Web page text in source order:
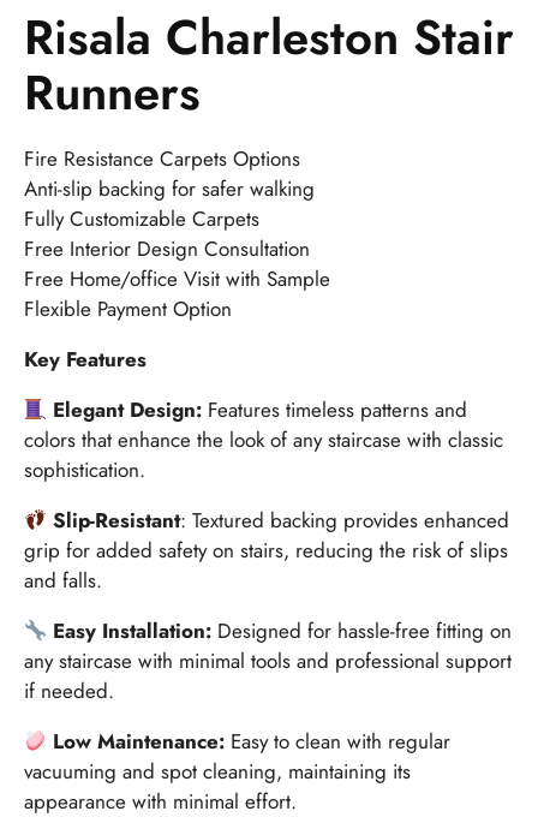
Risala Charleston Stair
Runners
Fire Resistance Carpets Options
Anti-slip backing for safer walking
Fully Customizable Carpets
Free Interior Design Consultation
Free Home/office Visit with Sample
Flexible Payment Option
Key Features
Elegant Design: Features timeless patterns and
colors that enhance the look of any staircase with classic
sophistication.
Slip-Resistant: Textured backing provides enhanced
grip for added safety on stairs, reducing the risk of slips
and falls.
Easy Installation: Designed for hassle-free fitting on
any staircase with minimal tools and professional support
if needed.
Low Maintenance: Easy to clean with regular
vacuuming and spot cleaning, maintaining its
appearance with minimal effort.